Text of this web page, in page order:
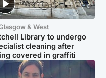
& West
Library to undergo
cleaning after
covered in graffiti